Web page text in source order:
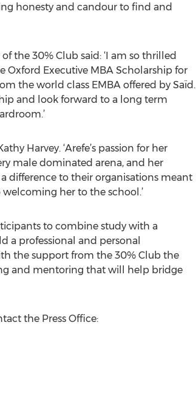
honesty and candour to find and
the 30% Club said: ‘I am so thrilled
Oxford Executive MBA Scholarship for
the world class EMBA offered by Saïd.
and look forward to a long term
Harvey. ‘Arefe’s passion for her
male dominated arena, and her
difference to their organisations meant
her to the school.’
to combine study with a
a professional and personal
the support from the 30% Club the
and mentoring that will help bridge
the Press Office: